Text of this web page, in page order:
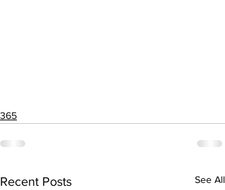
365
Recent Posts See All